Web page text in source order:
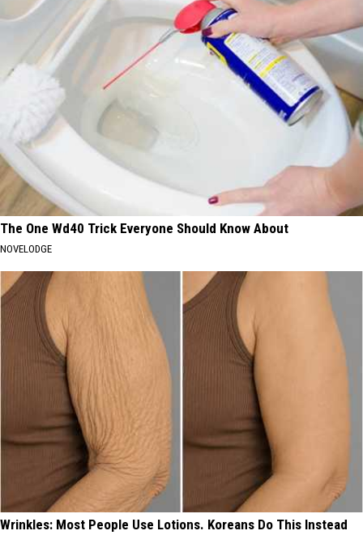
The One Wd40 Trick Everyone Should Know About
NOVELODGE
Wrinkles: Most People Use Lotions. Koreans Do This Instead